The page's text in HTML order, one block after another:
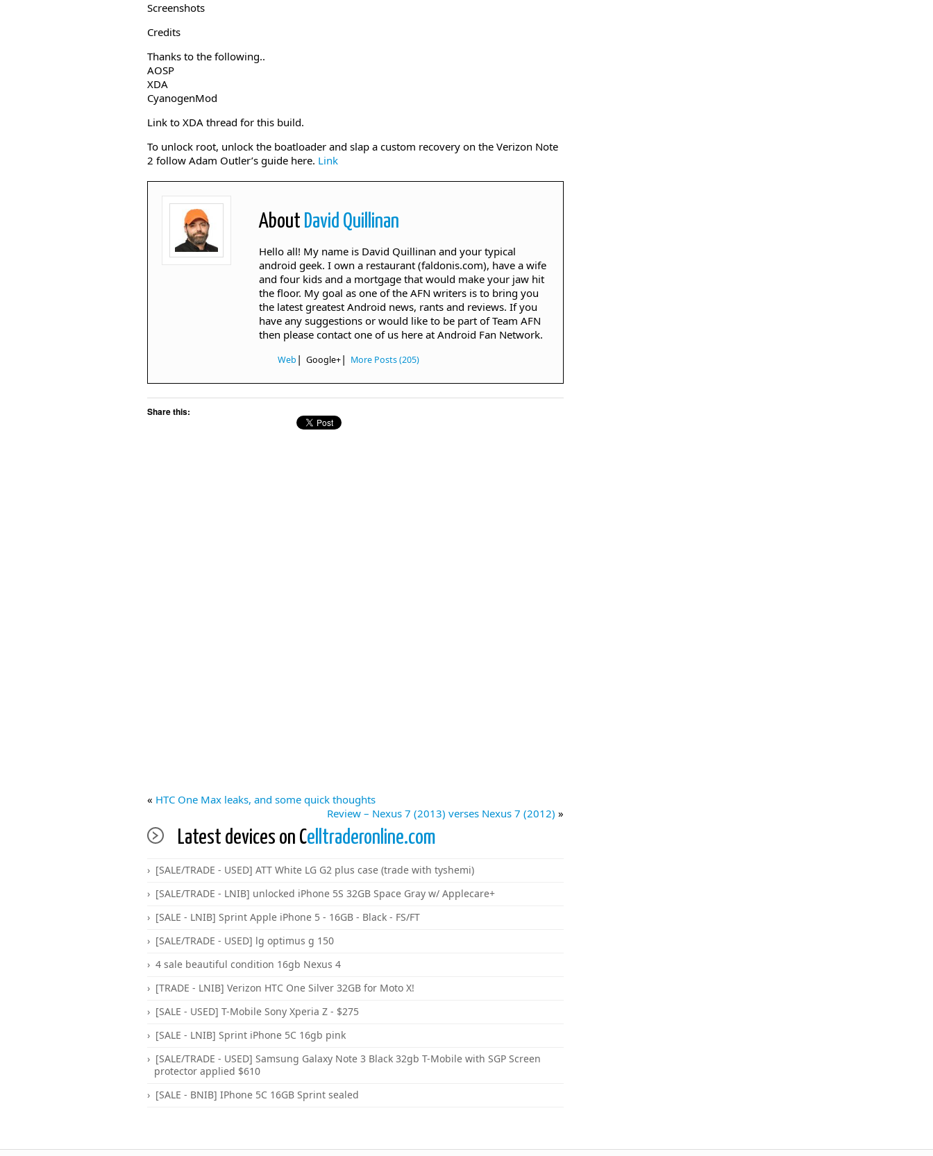
Screenshots
Credits
Thanks to the following..
AOSP
XDA
CyanogenMod
Link to XDA thread for this build.
To unlock root, unlock the boatloader and slap a custom recovery on the Verizon Note
2 follow Adam Outler’s guide here. Link
About David Quillinan
Hello all! My name is David Quillinan and your typical
android geek. I own a restaurant (faldonis.com), have a wife
and four kids and a mortgage that would make your jaw hit
the floor. My goal as one of the AFN writers is to bring you
the latest greatest Android news, rants and reviews. If you
have any suggestions or would like to be part of Team AFN
then please contact one of us here at Android Fan Network.
Web | Google+| More Posts (205)
Share this:
« HTC One Max leaks, and some quick thoughts
Review – Nexus 7 (2013) verses Nexus 7 (2012) »
Latest devices on Celltraderonline.com
[SALE/TRADE - USED] ATT White LG G2 plus case (trade with tyshemi)
[SALE/TRADE - LNIB] unlocked iPhone 5S 32GB Space Gray w/ Applecare+
[SALE - LNIB] Sprint Apple iPhone 5 - 16GB - Black - FS/FT
[SALE/TRADE - USED] lg optimus g 150
4 sale beautiful condition 16gb Nexus 4
[TRADE - LNIB] Verizon HTC One Silver 32GB for Moto X!
[SALE - USED] T-Mobile Sony Xperia Z - $275
[SALE - LNIB] Sprint iPhone 5C 16gb pink
[SALE/TRADE - USED] Samsung Galaxy Note 3 Black 32gb T-Mobile with SGP Screen
protector applied $610
[SALE - BNIB] IPhone 5C 16GB Sprint sealed